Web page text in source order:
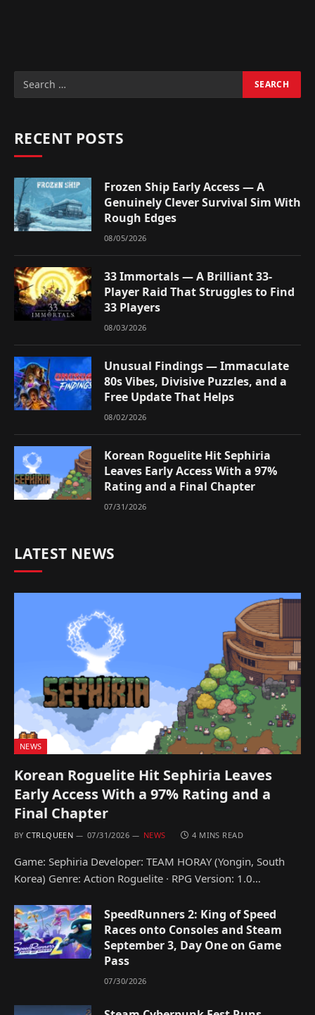
RECENT POSTS
Frozen Ship Early Access — A
Genuinely Clever Survival Sim With
Rough Edges
08/05/2026
33 Immortals — A Brilliant 33-
Player Raid That Struggles to Find
33 Players
08/03/2026
Unusual Findings — Immaculate
80s Vibes, Divisive Puzzles, and a
Free Update That Helps
08/02/2026
Korean Roguelite Hit Sephiria
Leaves Early Access With a 97%
Rating and a Final Chapter
07/31/2026
LATEST NEWS
NEWS
Korean Roguelite Hit Sephiria Leaves
Early Access With a 97% Rating and a
Final Chapter
BY CTRLQUEEN 07/31/2026 NEWS 4 MINS READ
Game: Sephiria Developer: TEAM HORAY (Yongin, South
Korea) Genre: Action Roguelite · RPG Version: 1.0…
SpeedRunners 2: King of Speed
Races onto Consoles and Steam
September 3, Day One on Game
Pass
07/30/2026